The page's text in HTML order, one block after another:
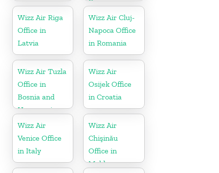
Wizz Air Riga
Office in
Latvia
Wizz Air Cluj-
Napoca Office
in Romania
Wizz Air Tuzla
Office in
Bosnia and
Herzegovina
Wizz Air
Osijek Office
in Croatia
Wizz Air
Venice Office
in Italy
Wizz Air
Chişinău
Office in
Moldova